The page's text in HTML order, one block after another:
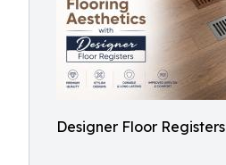
Designer Floor Registers